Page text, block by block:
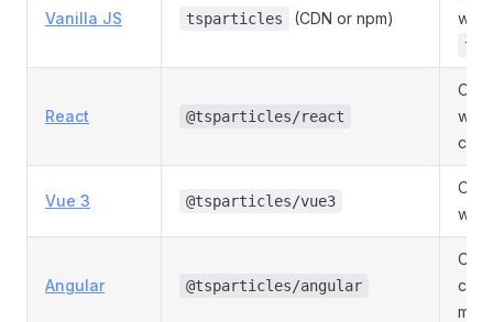
Vanilla JS tsparticles (CDN or npm)
with
React @tsparticles/react
with
Vue 3 @tsparticles/vue3
with
Angular @tsparticles/angular